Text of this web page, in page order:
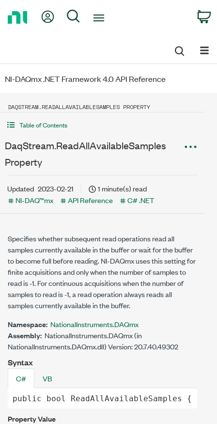
My Account
Search
NI-DAQmx .NET Framework 4.0 API Reference
DAQSTREAM.READALLAVAILABLESAMPLES PROPERTY
Table of Contents
DaqStream.ReadAllAvailableSamples
Property
Updated 2023-02-21
1 minute(s) read
NI-DAQ™mx
API Reference C# .NET
Specifies whether subsequent read operations read all
samples currently available in the buffer or wait for the buffer
to become full before reading. NI-DAQmx uses this setting for
finite acquisitions and only when the number of samples to
read is -1. For continuous acquisitions when the number of
samples to read is -1, a read operation always reads all
samples currently available in the buffer.
Namespace: NationalInstruments.DAQmx
Assembly: NationalInstruments.DAQmx (in
NationalInstruments.DAQmx.dll) Version: 20.7.40.49302
Syntax
C# VB
public bool ReadAllAvailableSamples {
Property Value